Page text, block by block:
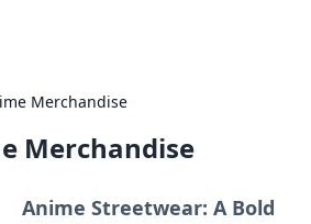
Merchandise
Merchandise
Anime Streetwear: A Bold